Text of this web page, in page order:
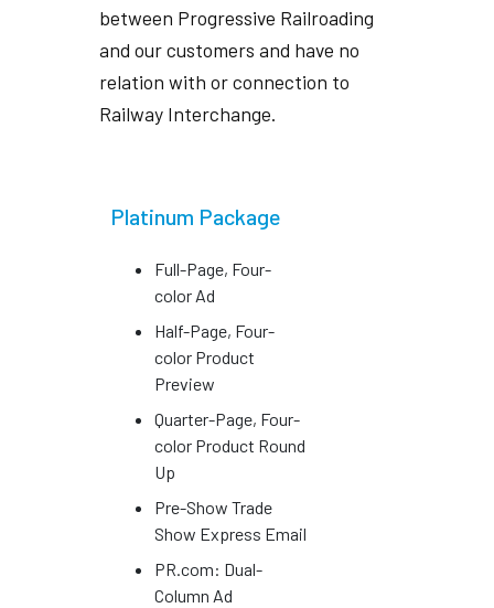
between Progressive Railroading
and our customers and have no
relation with or connection to
Railway Interchange.
Platinum Package
Full-Page, Four-
color Ad
Half-Page, Four-
color Product
Preview
Quarter-Page, Four-
color Product Round
Up
Pre-Show Trade
Show Express Email
PR.com: Dual-
Column Ad